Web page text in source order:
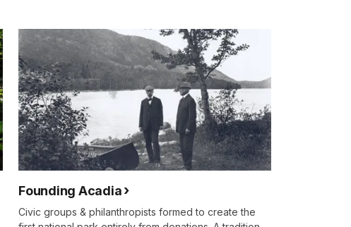
Founding Acadia
Civic groups & philanthropists formed to create the